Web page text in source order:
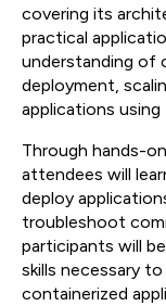
covering its
practical
understanding of
deployment,
applications using
Through hands-
attendees will
deploy
troubleshoot
participants will
skills necessary
containerized